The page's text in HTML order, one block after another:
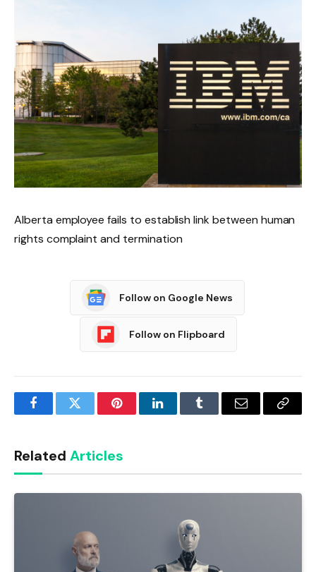
Alberta employee fails to establish link between human
rights complaint and termination
Follow on Google News
Follow on Flipboard
FacebookTwitter PinterestLinkedInTumblr Email
Copy
Related Articles